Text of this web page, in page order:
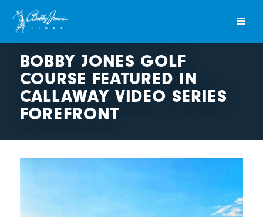
BOBBY JONES GOLF
COURSE FEATURED IN
CALLAWAY VIDEO SERIES
FOREFRONT